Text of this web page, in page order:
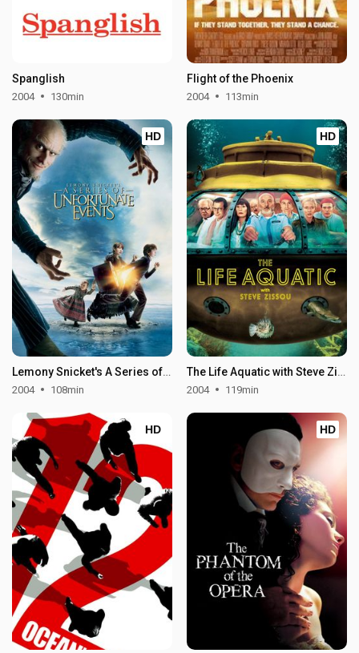
Spanglish
2004 130min
Flight of the Phoenix
2004 113min
HD
Lemony Snicket's A Series of Unfortunate Events
2004 108min
HD
The Life Aquatic with Steve Zissou
2004 119min
HD HD